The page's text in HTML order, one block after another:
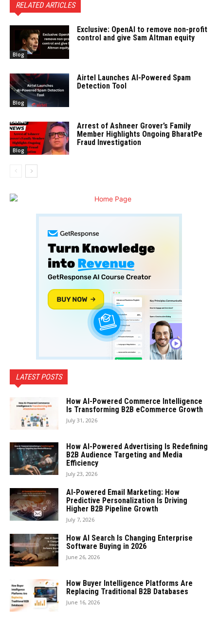
RELATED ARTICLES
Blog
Exclusive: OpenAI to remove non-profit
control and give Sam Altman equity
Blog
Airtel Launches AI-Powered Spam
Detection Tool
Blog
Arrest of Ashneer Grover’s Family
Member Highlights Ongoing BharatPe
Fraud Investigation
LATEST POSTS
How AI-Powered Commerce Intelligence
Is Transforming B2B eCommerce Growth
July 31, 2026
How AI-Powered Advertising Is Redefining
B2B Audience Targeting and Media
Efficiency
July 23, 2026
AI-Powered Email Marketing: How
Predictive Personalization Is Driving
Higher B2B Pipeline Growth
July 7, 2026
How AI Search Is Changing Enterprise
Software Buying in 2026
June 26, 2026
How Buyer Intelligence Platforms Are
Replacing Traditional B2B Databases
June 16, 2026